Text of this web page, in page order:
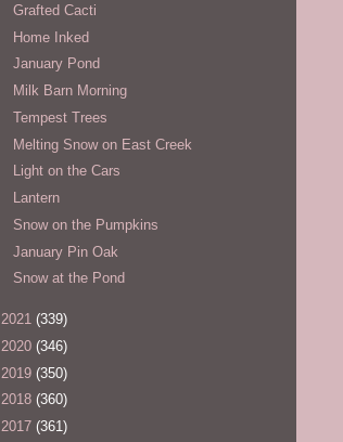
Grafted Cacti
Home Inked
January Pond
Milk Barn Morning
Tempest Trees
Melting Snow on East Creek
Light on the Cars
Lantern
Snow on the Pumpkins
January Pin Oak
Snow at the Pond
2021 (339)
2020 (346)
2019 (350)
2018 (360)
2017 (361)